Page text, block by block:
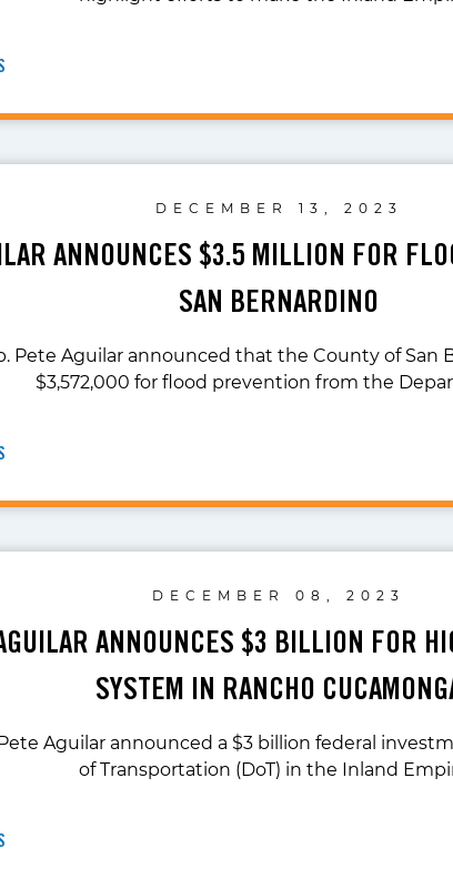
DECEMBER 13, 2023
ANNOUNCES $3.5 MILLION FOR
SAN BERNARDINO
Pete Aguilar announced that the County of San
$3,572,000 for flood prevention from the
DECEMBER 08, 2023
ANNOUNCES $3 BILLION FOR
SYSTEM IN RANCHO
Pete Aguilar announced a $3 billion federal
of Transportation (DoT) in the Inland